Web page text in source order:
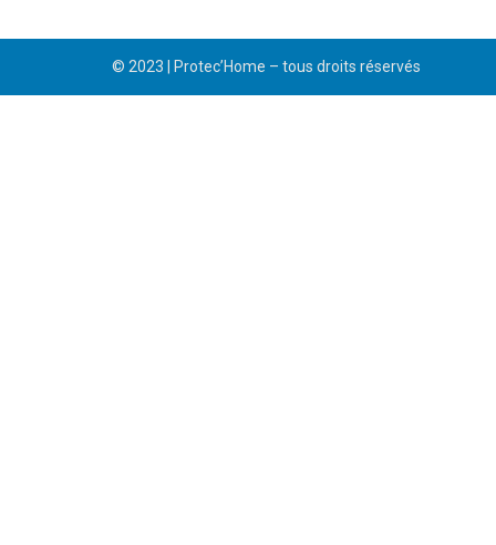
© 2023 | Protec’Home – tous droits réservés